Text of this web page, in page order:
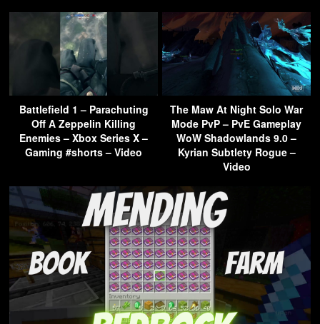
Battlefield 1 – Parachuting
Off A Zeppelin Killing
Enemies – Xbox Series X –
Gaming #shorts – Video
The Maw At Night Solo War
Mode PvP – PvE Gameplay
WoW Shadowlands 9.0 –
Kyrian Subtlety Rogue –
Video